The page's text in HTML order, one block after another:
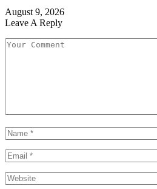
August 9, 2026
Leave A Reply